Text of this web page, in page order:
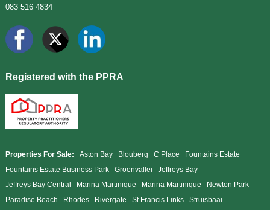
083 516 4834
Registered with the PPRA
Properties For Sale: Aston Bay Blouberg C Place
Fountains Estate
Fountains Estate Business Park
Groenvallei
Jeffreys Bay
Jeffreys Bay Central
Marina Martinique Marina Martinique
Newton Park
Paradise Beach
Rhodes Rivergate St Francis Links
Struisbaai